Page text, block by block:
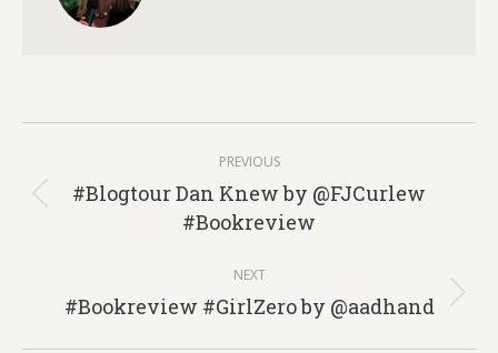
navigation
PREVIOUS
Previous
post:
#Blogtour Dan Knew by @FJCurlew
#Bookreview
NEXT
Next
#Bookreview #GirlZero by @aadhand